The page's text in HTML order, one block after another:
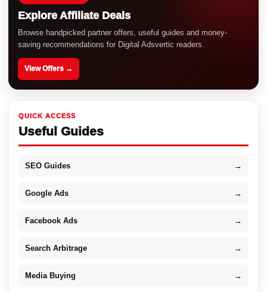
Explore Affiliate Deals
Browse handpicked partner offers, useful guides and money-
saving recommendations for Digital Adsvertic readers.
View Offers →
QUICK ACCESS
Useful Guides
SEO Guides →
Google Ads →
Facebook Ads →
Search Arbitrage →
Media Buying →